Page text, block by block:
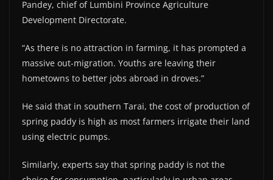
Pandey, chief of Lumbini Province Agriculture
Development Directorate.
“As there is no attraction in farming, it has prompted a
massive out-migration. Youths are leaving their
hometowns to better jobs abroad in droves.”
He said that in southern Tarai, the cost of production of
spring paddy is high as most farmers irrigate their land
using electric pumps.
Similarly, experts say that spring paddy is not the